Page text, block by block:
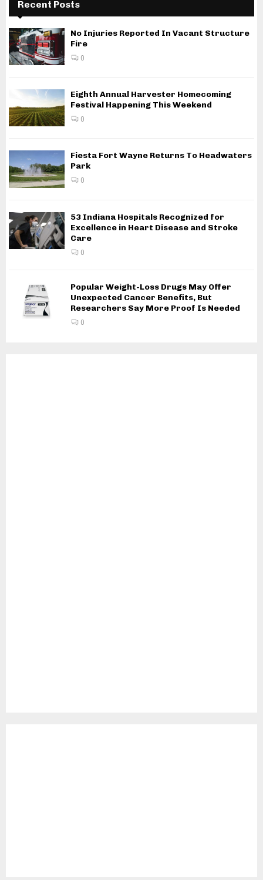
Recent Posts
No Injuries Reported In Vacant Structure
Fire
0
Eighth Annual Harvester Homecoming
Festival Happening This Weekend
0
Fiesta Fort Wayne Returns To Headwaters
Park
0
53 Indiana Hospitals Recognized for
Excellence in Heart Disease and Stroke
Care
0
Popular Weight-Loss Drugs May Offer
Unexpected Cancer Benefits, But
Researchers Say More Proof Is Needed
0